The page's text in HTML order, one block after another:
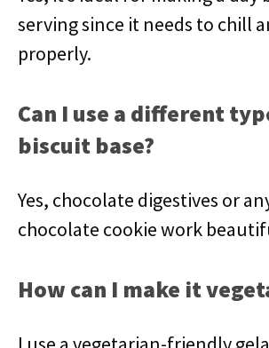
serving since it needs to chill
properly.
Can I use a different
biscuit base?
Yes, chocolate digestives or
chocolate cookie work
How can I make it